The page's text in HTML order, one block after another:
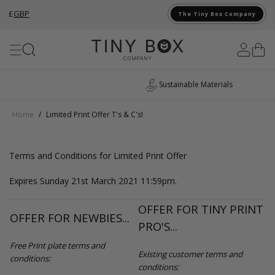
£GBP The Tiny Box Company
Sustainable Materials
Home / Limited Print Offer T's & C's!
Terms and Conditions for Limited Print Offer
Expires Sunday 21st March 2021 11:59pm.
OFFER FOR NEWBIES...
Free Print plate terms and
conditions:
OFFER FOR TINY PRINT
PRO'S...
Existing customer terms and
conditions: